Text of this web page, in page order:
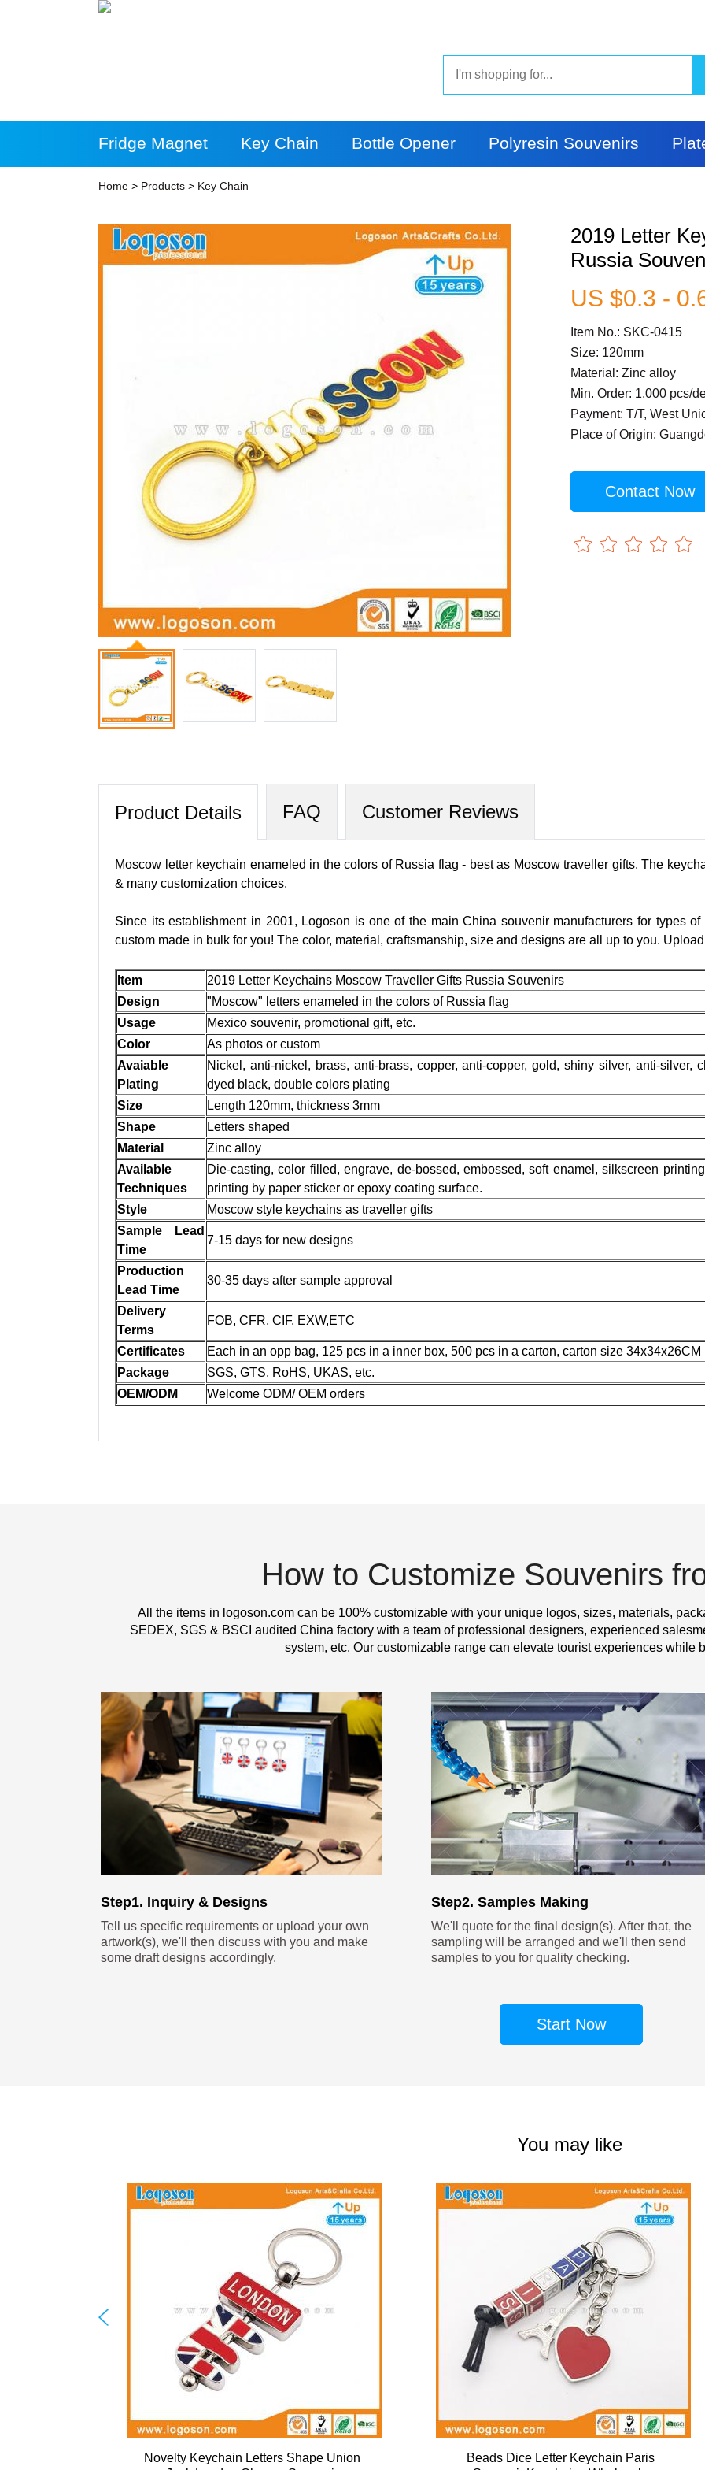
Fridge Magnet Key Chain Bottle Opener Polyresin Souvenirs
More Products
Home > Products > Key Chain
2019 Letter
Russia
US $0.3 -
Item No.: SKC-0415
Size: 120mm
Material: Zinc alloy
Min. Order: 1,000 pcs/
Payment: T/T, West
Place of Origin:
Contact Now
Product Details FAQ Customer Reviews
Moscow letter keychain enameled in the colors of Russia flag - best as Moscow traveller gifts. The
& many customization choices.
Since its establishment in 2001, Logoson is one of the main China souvenir manufacturers for types
custom made in bulk for you! The color, material, craftsmanship, size and designs are all up to you.
Item
2019 Letter Keychains Moscow Traveller Gifts Russia Souvenirs
Design
"Moscow" letters enameled in the colors of Russia flag
Usage
Mexico souvenir, promotional gift, etc.
Color
As photos or custom
Avaiable
Plating
Nickel, anti-nickel, brass, anti-brass, copper, anti-copper, gold, shiny silver, anti-silver,
dyed black, double colors plating
Size
Length 120mm, thickness 3mm
Shape
Letters shaped
Material
Zinc alloy
Available
Techniques
Die-casting, color filled, engrave, de-bossed, embossed, soft enamel, silkscreen
printing by paper sticker or epoxy coating surface.
Style
Moscow style keychains as traveller gifts
Sample Lead
Time
7-15 days for new designs
Production
Lead Time
30-35 days after sample approval
Delivery
Terms
FOB, CFR, CIF, EXW,ETC
Certificates
Each in an opp bag, 125 pcs in a inner box, 500 pcs in a carton, carton size 34x34x26CM
Package
SGS, GTS, RoHS, UKAS, etc.
OEM/ODM
Welcome ODM/ OEM orders
How to Customize Souvenirs
All the items in logoson.com can be 100% customizable with your unique logos, sizes, materials,
SEDEX, SGS & BSCI audited China factory with a team of professional designers, experienced
system, etc. Our customizable range can elevate tourist experiences while
Step1. Inquiry & Designs
Tell us specific requirements or upload your own
artwork(s), we'll then discuss with you and make
some draft designs accordingly.
Step2. Samples Making
We'll quote for the final design(s). After that, the
sampling will be arranged and we'll then send
samples to you for quality checking.
Start Now
You may like
Novelty Keychain Letters Shape Union
Beads Dice Letter Keychain Paris